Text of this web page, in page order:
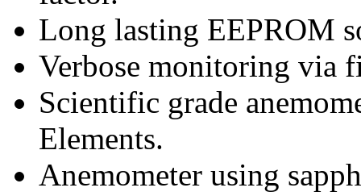
Long lasting EEPROM
Verbose monitoring via
Scientific grade
Elements.
Anemometer using